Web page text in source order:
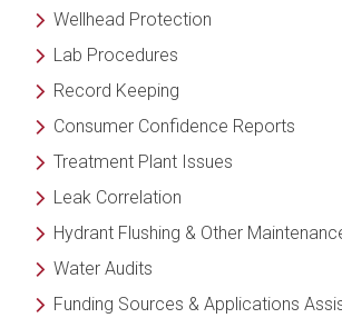
Wellhead Protection
Lab Procedures
Record Keeping
Consumer Confidence Reports
Treatment Plant Issues
Leak Correlation
Hydrant Flushing & Other
Water Audits
Funding Sources & Applications